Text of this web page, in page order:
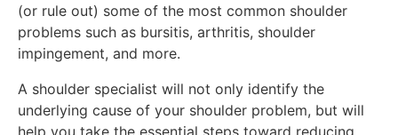
(or rule out) some of the most common shoulder
problems such as bursitis, arthritis, shoulder
impingement, and more.
A shoulder specialist will not only identify the
underlying cause of your shoulder problem, but will